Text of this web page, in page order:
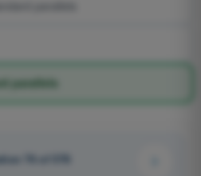
parallels
76 of 576